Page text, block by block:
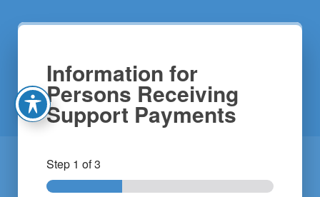
Information for
Persons Receiving
Support Payments
Step 1 of 3